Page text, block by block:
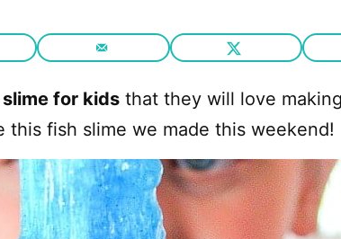
for kids that they will love
this fish slime we made this weekend!